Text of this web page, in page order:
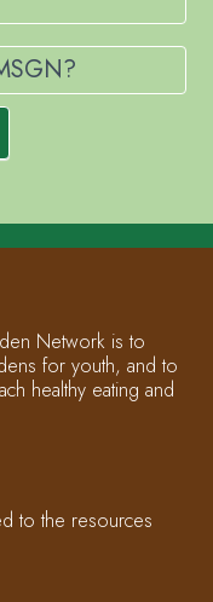
Network is to
for youth, and to
healthy eating and
to the resources